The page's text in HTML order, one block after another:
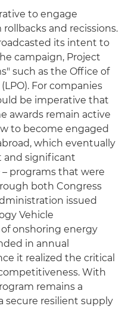
to engage
and recissions.
its intent to
campaign, Project
such as the Office of
For companies
be imperative that
awards remain active
to become engaged
which eventually
and significant
– programs that were
both Congress
issued
Vehicle
onshoring energy
in annual
it realized the critical
With
remains a
secure resilient supply